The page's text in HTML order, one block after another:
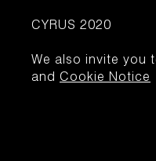
CYRUS 2020
We also invite you
and Cookie Notice